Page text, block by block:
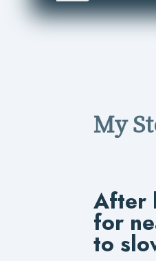
My
After
for
to